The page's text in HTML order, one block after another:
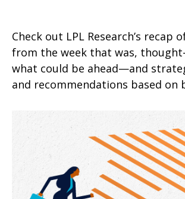
Check out LPL Research’s recap
from the week that was,
what could be ahead—and
and recommendations based on